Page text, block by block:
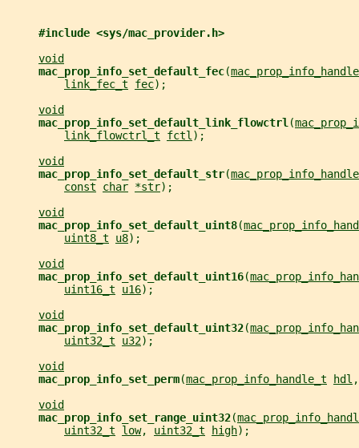
#include <sys/mac_provider.h>
void
mac_prop_info_set_default_fec(
link_fec_t
fec);
void
mac_prop_info_set_default_link_flowctrl (
link_flowctrl_t
fctl );
void
mac_prop_info_set_default_str(
const
char *str);
void
mac_prop_info_set_default_uint8(
uint8_t
u8);
void
mac_prop_info_set_default_uint16(
uint16_t
u16);
void
mac_prop_info_set_default_uint32(
uint32_t
u32);
void
mac_prop_info_set_perm(mac_prop_info_handle_t hdl
void
mac_prop_info_set_range_uint32(
uint32_t
low, uint32_t high);